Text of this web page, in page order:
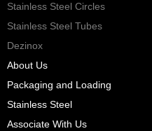
Stainless Steel Circles
Stainless Steel Tubes
Dezinox
About Us
Packaging and Loading
Stainless Steel
Associate With Us